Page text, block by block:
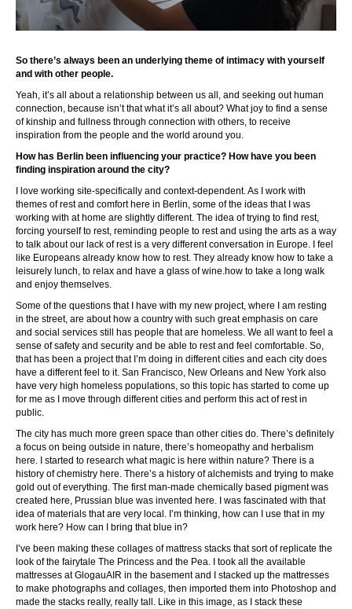
So there’s always been an underlying theme of intimacy with yourself
and with other people.
Yeah, it’s all about a relationship between us all, and seeking out human
connection, because isn’t that what it’s all about? What joy to find a sense
of kinship and fullness through connection with others, to receive
inspiration from the people and the world around you.
How has Berlin been influencing your practice? How have you been
finding inspiration around the city?
I love working site-specifically and context-dependent. As I work with
themes of rest and comfort here in Berlin, some of the ideas that I was
working with at home are slightly different. The idea of trying to find rest,
forcing yourself to rest, reminding people to rest and using the arts as a way
to talk about our lack of rest is a very different conversation in Europe. I feel
like Europeans already know how to rest. They already know how to take a
leisurely lunch, to relax and have a glass of wine.how to take a long walk
and enjoy themselves.
Some of the questions that I have with my new project, where I am resting
in the street, are about how a country with such great emphasis on care
and social services still has people that are homeless. We all want to feel a
sense of safety and security and be able to rest and feel comfortable. So,
that has been a project that I’m doing in different cities and each city does
have a different feel to it. San Francisco, New Orleans and New York also
have very high homeless populations, so this topic has started to come up
for me as I move through different cities and perform this act of rest in
public.
The city has much more green space than other cities do. There’s definitely
a focus on being outside in nature, there’s homeopathy and herbalism
here. I started to research what magic is here within nature? There is a
history of chemistry here. There’s a history of alchemists and trying to make
gold out of everything. The first man-made chemically based pigment was
created here, Prussian blue was invented here. I was fascinated with that
idea of materials that are very local. I’m thinking, how can I use that in my
work here? How can I bring that blue in?
I’ve been making these collages of mattress stacks that sort of replicate the
look of the fairytale The Princess and the Pea. I took all the available
mattresses at GlogauAIR in the basement and I stacked up the mattresses
to make photographs and collages, then imported them into Photoshop and
made the stacks really, really tall. Like in this image, as I stack these